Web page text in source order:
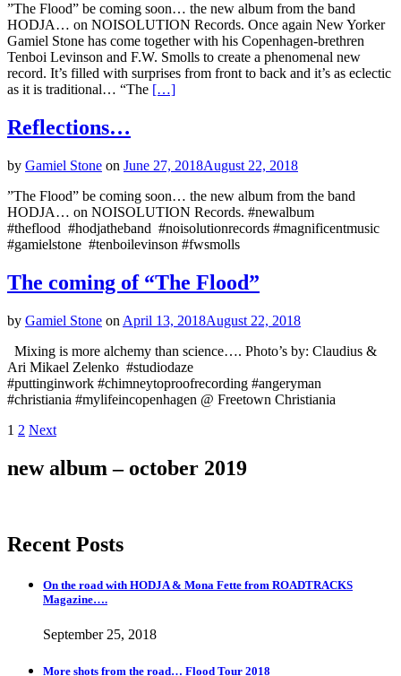
”The Flood” be coming soon… the new album from the band
HODJA… on NOISOLUTION Records. Once again New Yorker
Gamiel Stone has come together with his Copenhagen-brethren
Tenboi Levinson and F.W. Smolls to create a phenomenal new
record. It’s filled with surprises from front to back and it’s as eclectic
as it is traditional… “The […]
Reflections…
by Gamiel Stone on June 27, 2018August 22, 2018
”The Flood” be coming soon… the new album from the band
HODJA… on NOISOLUTION Records. #‎newalbum
#theflood #hodjatheband #noisolutionrecords #magnificentmusic
#gamielstone #tenboilevinson #fwsmolls
The coming of “The Flood”
by Gamiel Stone on April 13, 2018August 22, 2018
Mixing is more alchemy than science…. Photo’s by: Claudius &
Ari Mikael Zelenko #studiodaze
#puttinginwork #chimneytoproofrecording #angeryman
#christiania #mylifeincopenhagen @ Freetown Christiania
Posts
navigation
Page
1 Page
2 Next
new album – october 2019
Recent Posts
On the road with HODJA & Mona Fette from ROADTRACKS
Magazine….
September 25, 2018
More shots from the road… Flood Tour 2018